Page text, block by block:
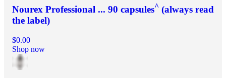
Nourex Professional ... 90 capsules^ (always read
the label)
$0.00
Shop now